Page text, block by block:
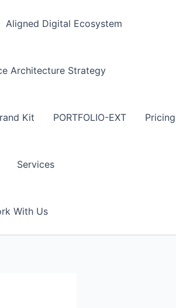
Aligned Digital Ecosystem
Architecture Strategy
Kit PORTFOLIO-EXT Pricing
Services
With Us